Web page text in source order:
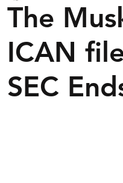
The
ICAN
SEC